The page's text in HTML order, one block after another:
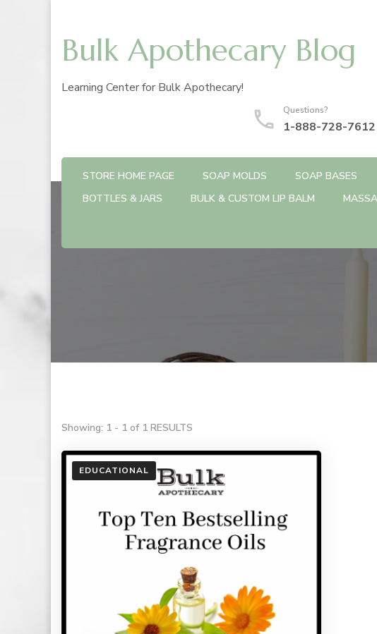
Bulk Apothecary Blog
Learning Center for Bulk Apothecary!
Questions?
1-888-728-7612
STORE HOME PAGE SOAP MOLDS SOAP BASES
BOTTLES & JARS
BULK & CUSTOM LIP BALM
Showing: 1 - 1 of 1 RESULTS
EDUCATIONAL